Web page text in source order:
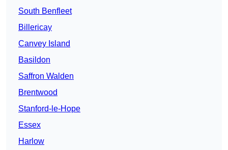
South Benfleet
Billericay
Canvey Island
Basildon
Saffron Walden
Brentwood
Stanford-le-Hope
Essex
Harlow